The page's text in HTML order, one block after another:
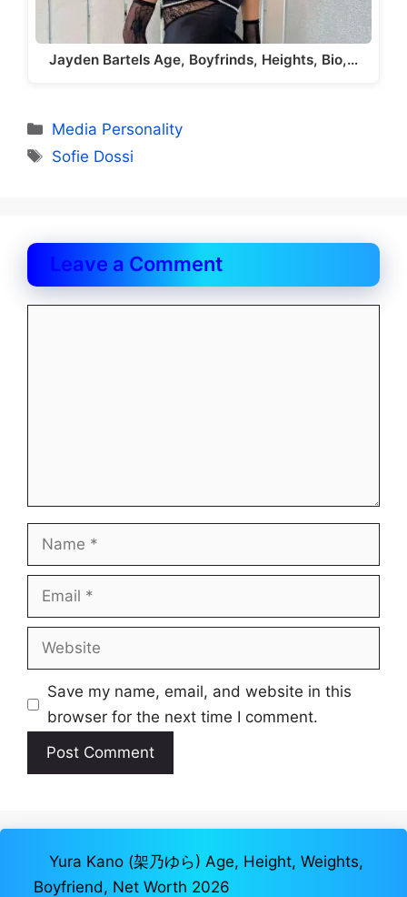
Jayden Bartels Age, Boyfrinds, Heights, Bio,…
Categories
Media Personality
Tags
Sofie Dossi
Leave a Comment
Name
Email
Website
Save my name, email, and website in this
browser for the next time I comment.
Yura Kano (架乃ゆら) Age, Height, Weights,
Boyfriend, Net Worth 2026